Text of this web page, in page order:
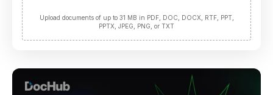
Upload documents of up to 31 MB in PDF, DOC, DOCX, RTF, PPT,
PPTX, JPEG, PNG, or TXT